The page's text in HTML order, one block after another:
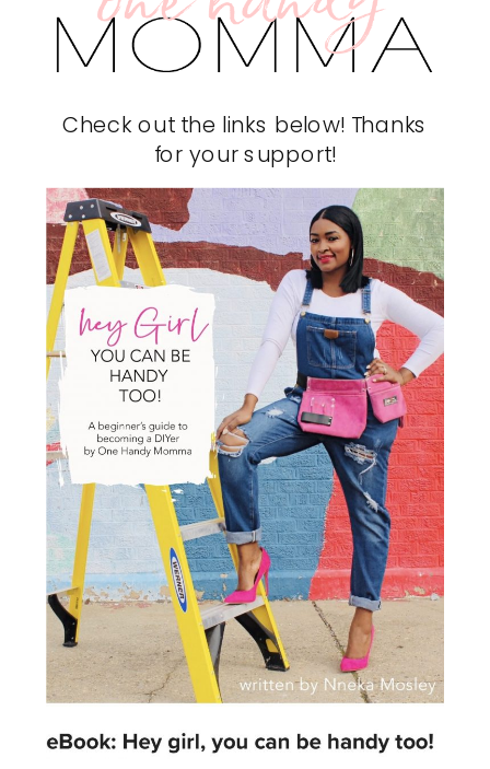
Check out the links below! Thanks
for your support!